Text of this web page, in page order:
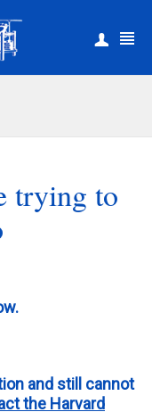
trying to
and still cannot
the Harvard